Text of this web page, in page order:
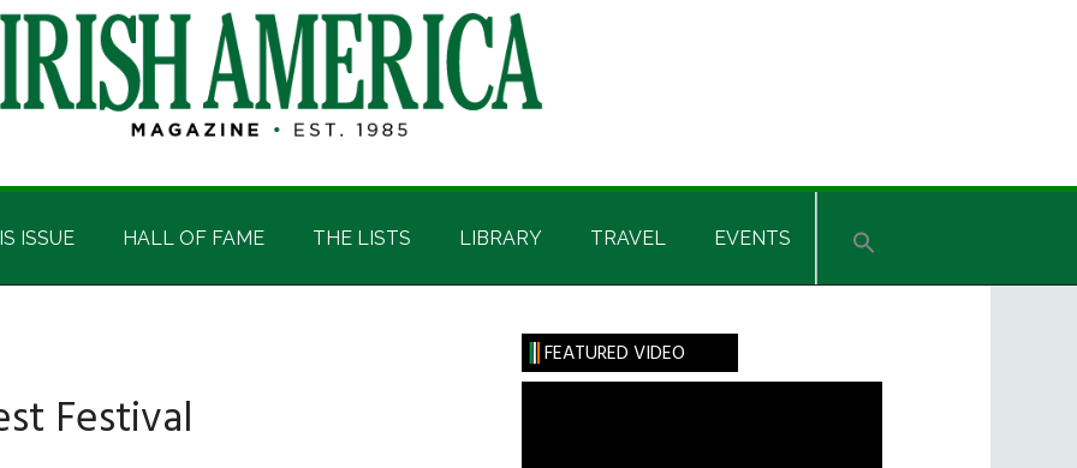
ISSUE HALL OF FAME THE LISTS LIBRARY TRAVEL EVENTS
Festival
Primary
Sidebar
FEATURED VIDEO